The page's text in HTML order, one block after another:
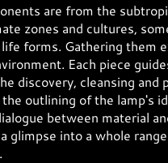
are from the
zones and cultures,
forms. Gathering them
Each piece
discovery, cleansing and
outlining of the lamp's
between material
glimpse into a whole